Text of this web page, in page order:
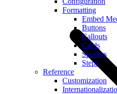
Formatting
Embed
Buttons
Callouts
Cards
Spoilers
Steps
Reference
Customization